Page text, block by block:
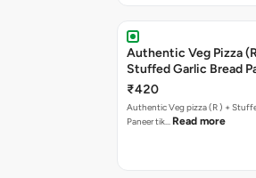
Authentic Veg Pizza
Stuffed Garlic Bread
Tikka Butter Masala +
Chocolava
₹420
Authentic Veg pizza (R ) +
Paneer tik… Read more